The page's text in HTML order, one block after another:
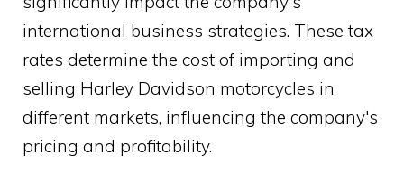
international business strategies. These tax
rates determine the cost of importing and
selling Harley Davidson motorcycles in
different markets, influencing the company's
pricing and profitability.